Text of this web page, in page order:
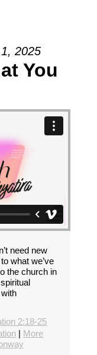
2025
You
need new
what we’ve
the church in
2:18-25
| More